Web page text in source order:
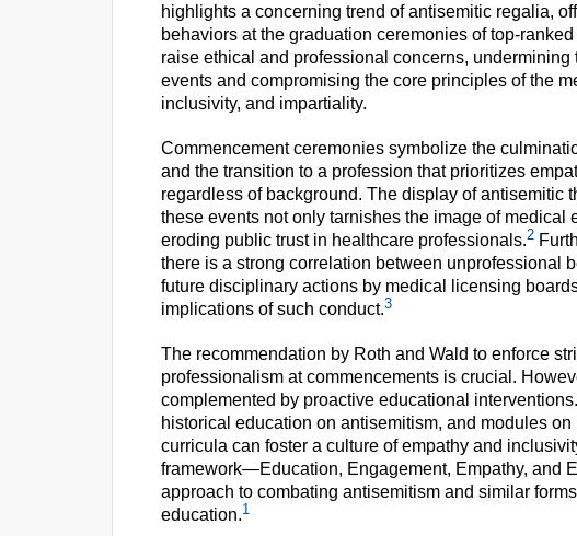
highlights a concerning trend of antisemitic regalia,
behaviors at the graduation ceremonies of top-
raise ethical and professional concerns,
events and compromising the core principles of the
inclusivity, and impartiality.
Commencement ceremonies symbolize the
and the transition to a profession that prioritizes
regardless of background. The display of antisemitic
these events not only tarnishes the image of medical
eroding public trust in healthcare professionals.2
there is a strong correlation between unprofessional
future disciplinary actions by medical licensing
implications of such conduct.3
The recommendation by Roth and Wald to enforce
professionalism at commencements is crucial.
complemented by proactive educational
historical education on antisemitism, and modules
curricula can foster a culture of empathy and
framework—Education, Engagement, Empathy, and
approach to combating antisemitism and similar
education.1